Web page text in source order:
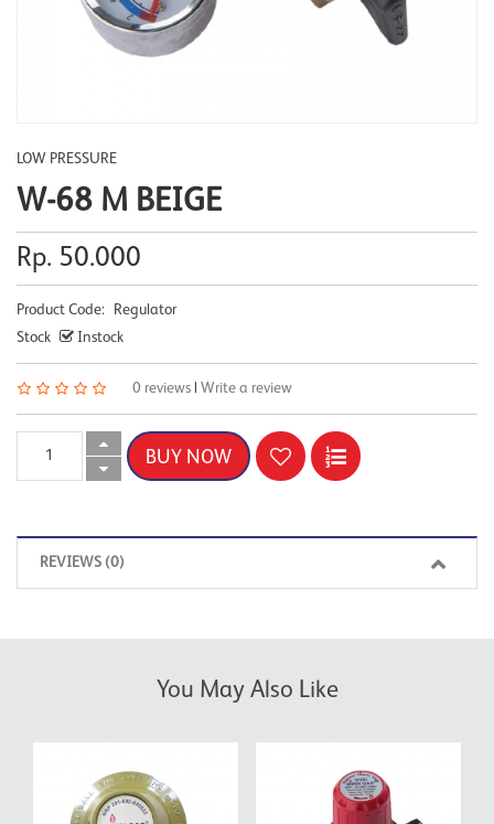
LOW PRESSURE
W-68 M BEIGE
Rp. 50.000
Product Code:
Regulator
Stock
Instock
0 reviews Write a review
REVIEWS (0)
You May Also Like